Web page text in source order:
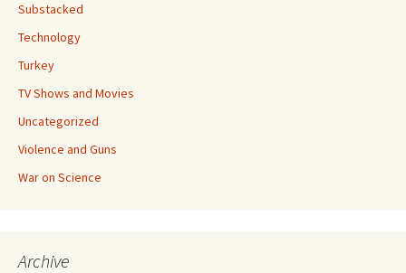
Substacked
Technology
Turkey
TV Shows and Movies
Uncategorized
Violence and Guns
War on Science
Archive